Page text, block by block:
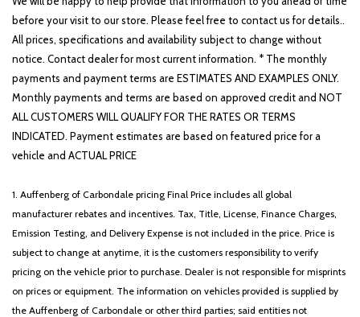
before your visit to our store. Please feel free to contact us for details..
All prices, specifications and availability subject to change without
notice. Contact dealer for most current information. * The monthly
payments and payment terms are ESTIMATES AND EXAMPLES ONLY.
Monthly payments and terms are based on approved credit and NOT
ALL CUSTOMERS WILL QUALIFY FOR THE RATES OR TERMS
INDICATED. Payment estimates are based on featured price for a
vehicle and ACTUAL PRICE
1. Auffenberg of Carbondale pricing Final Price includes all global
manufacturer rebates and incentives. Tax, Title, License, Finance Charges,
Emission Testing, and Delivery Expense is not included in the price. Price is
subject to change at anytime, it is the customers responsibility to verify
pricing on the vehicle prior to purchase. Dealer is not responsible for misprints
on prices or equipment. The information on vehicles provided is supplied by
the Auffenberg of Carbondale or other third parties; said entities not